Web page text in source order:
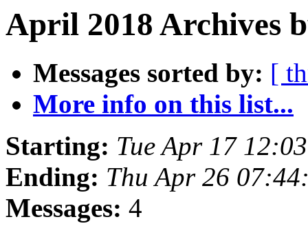
April 2018 Archives
Messages sorted by: [
More info on this list...
Starting: Tue Apr 17
Ending: Thu Apr 26
Messages: 4